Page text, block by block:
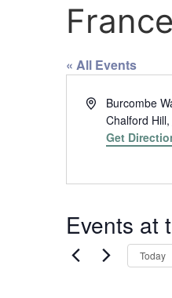
« All Events
AddressBurcombe
Chalford Hill,
Get
Events at
Today